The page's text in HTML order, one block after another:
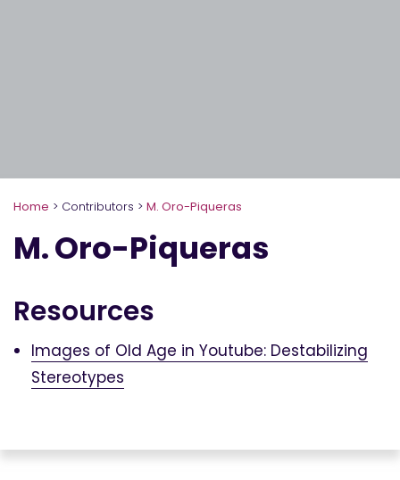
Home > Contributors > M. Oro-Piqueras
M. Oro-Piqueras
Resources
Images of Old Age in Youtube: Destabilizing
Stereotypes